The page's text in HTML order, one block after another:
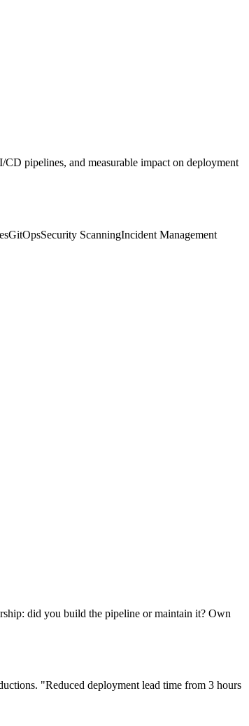
pipelines, and measurable impact on deployment
GitOpsSecurity ScanningIncident Management
did you build the pipeline or maintain it? Own
"Reduced deployment lead time from 3 hours